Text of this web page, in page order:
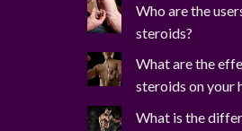
Who are the
steroids?
What are the
steroids on your
What is the